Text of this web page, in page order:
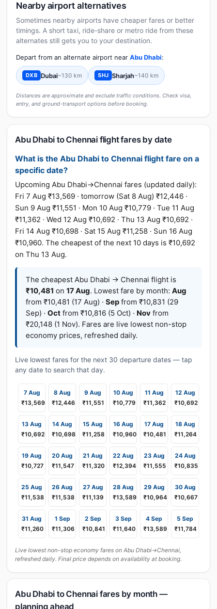
Nearby airport alternatives
Sometimes nearby airports have cheaper fares or better
timings. A short taxi, ride-share or metro ride from these
alternates still gets you to your destination.
Depart from an alternate airport near Abu Dhabi:
DXB Dubai~130 km SHJ Sharjah~140 km
Distances are approximate and exclude traffic conditions. Check visa,
entry, and ground-transport options before booking.
Abu Dhabi to Chennai flight fares by date
What is the Abu Dhabi to Chennai flight fare on a
specific date?
Upcoming Abu Dhabi→Chennai fares (updated daily):
Fri 7 Aug ₹13,569 · tomorrow (Sat 8 Aug) ₹12,446 ·
Sun 9 Aug ₹11,551 · Mon 10 Aug ₹10,779 · Tue 11 Aug
₹11,362 · Wed 12 Aug ₹10,692 · Thu 13 Aug ₹10,692 ·
Fri 14 Aug ₹10,698 · Sat 15 Aug ₹11,258 · Sun 16 Aug
₹10,960. The cheapest of the next 10 days is ₹10,692
on Thu 13 Aug.
The cheapest Abu Dhabi → Chennai flight is
₹10,481 on 17 Aug. Lowest fare by month: Aug
from ₹10,481 (17 Aug) · Sep from ₹10,831 (29
Sep) · Oct from ₹10,816 (5 Oct) · Nov from
₹20,148 (1 Nov). Fares are live lowest non-stop
economy prices, refreshed daily.
Live lowest fares for the next 30 departure dates — tap
any date to search that day.
7 Aug
₹13,569
8 Aug
₹12,446
9 Aug
₹11,551
10 Aug
₹10,779
11 Aug
₹11,362
12 Aug
₹10,692
13 Aug
₹10,692
14 Aug
₹10,698
15 Aug
₹11,258
16 Aug
₹10,960
17 Aug
₹10,481
18 Aug
₹11,264
19 Aug
₹10,727
20 Aug
₹11,547
21 Aug
₹11,320
22 Aug
₹12,394
23 Aug
₹11,555
24 Aug
₹10,835
25 Aug
₹11,538
26 Aug
₹11,538
27 Aug
₹11,139
28 Aug
₹13,589
29 Aug
₹10,964
30 Aug
₹10,667
31 Aug
₹11,260
1 Sep
₹11,306
2 Sep
₹10,841
3 Sep
₹11,640
4 Sep
₹13,589
5 Sep
₹11,784
Live lowest non-stop economy fares on Abu Dhabi→Chennai,
refreshed daily. Final price depends on availability at booking.
Abu Dhabi to Chennai fares by month —
planning ahead